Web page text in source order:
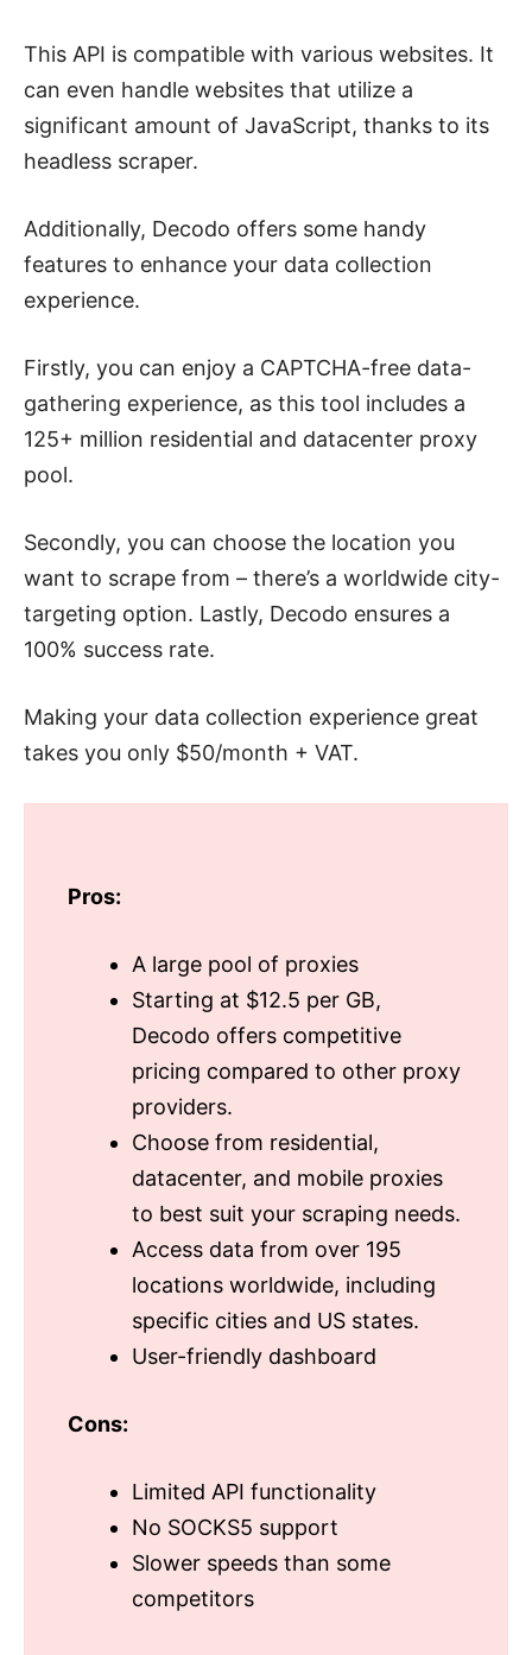
This API is compatible with various websites. It
can even handle websites that utilize a
significant amount of JavaScript, thanks to its
headless scraper.
Additionally, Decodo offers some handy
features to enhance your data collection
experience.
Firstly, you can enjoy a CAPTCHA-free data-
gathering experience, as this tool includes a
125+ million residential and datacenter proxy
pool.
Secondly, you can choose the location you
want to scrape from – there’s a worldwide city-
targeting option. Lastly, Decodo ensures a
100% success rate.
Making your data collection experience great
takes you only $50/month + VAT.
Pros:
A large pool of proxies
Starting at $12.5 per GB,
Decodo offers competitive
pricing compared to other proxy
providers.
Choose from residential,
datacenter, and mobile proxies
to best suit your scraping needs.
Access data from over 195
locations worldwide, including
specific cities and US states.
User-friendly dashboard
Cons:
Limited API functionality
No SOCKS5 support
Slower speeds than some
competitors